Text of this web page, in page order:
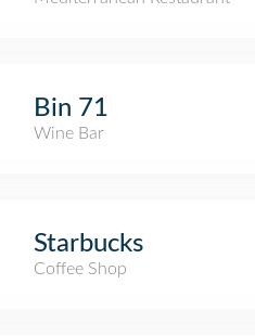
Bin 71
Wine Bar
Starbucks
Coffee Shop